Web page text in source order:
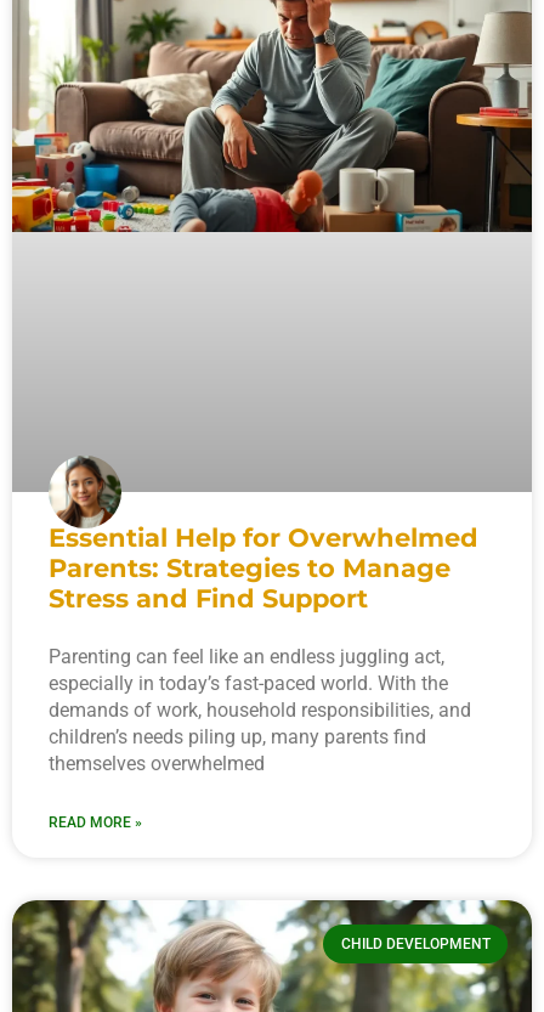
Essential Help for Overwhelmed
Parents: Strategies to Manage
Stress and Find Support
Parenting can feel like an endless juggling act,
especially in today’s fast-paced world. With the
demands of work, household responsibilities, and
children’s needs piling up, many parents find
themselves overwhelmed
READ MORE »
CHILD DEVELOPMENT